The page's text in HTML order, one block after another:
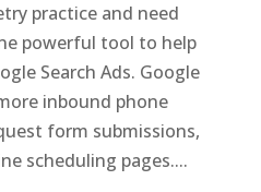
practice and need
powerful tool to help
Search Ads. Google
inbound phone
form submissions,
scheduling pages....